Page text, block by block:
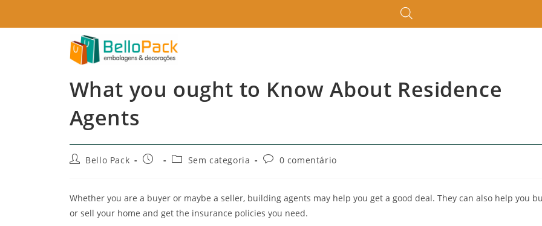
What you ought to Know About Residence
Agents
Bello Pack Sem categoria 0 comentário
Whether you are a buyer or maybe a seller, building agents may help you get a good deal. They can also help you
or sell your home and get the insurance policies you need.